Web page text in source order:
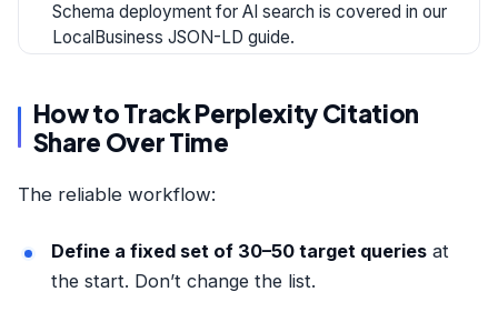
Schema deployment for AI search is covered in our
LocalBusiness JSON-LD guide.
How to Track Perplexity Citation
Share Over Time
The reliable workflow:
Define a fixed set of 30–50 target queriesat
the start. Don’t change the list.